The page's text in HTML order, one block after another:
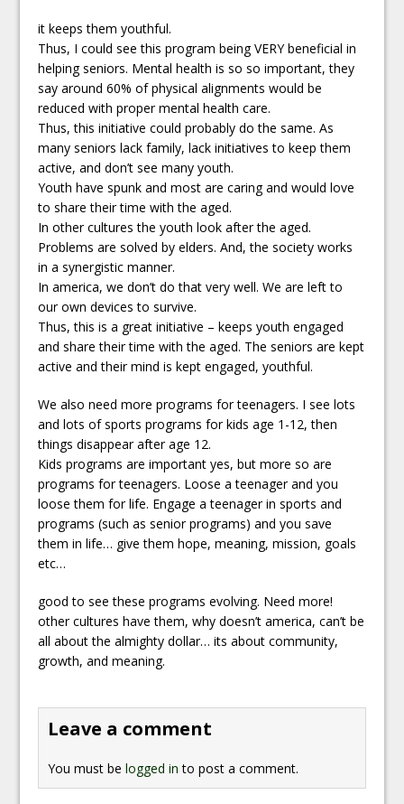
it keeps them youthful.
Thus, I could see this program being VERY beneficial in
helping seniors. Mental health is so so important, they
say around 60% of physical alignments would be
reduced with proper mental health care.
Thus, this initiative could probably do the same. As
many seniors lack family, lack initiatives to keep them
active, and don’t see many youth.
Youth have spunk and most are caring and would love
to share their time with the aged.
In other cultures the youth look after the aged.
Problems are solved by elders. And, the society works
in a synergistic manner.
In america, we don’t do that very well. We are left to
our own devices to survive.
Thus, this is a great initiative – keeps youth engaged
and share their time with the aged. The seniors are kept
active and their mind is kept engaged, youthful.
We also need more programs for teenagers. I see lots
and lots of sports programs for kids age 1-12, then
things disappear after age 12.
Kids programs are important yes, but more so are
programs for teenagers. Loose a teenager and you
loose them for life. Engage a teenager in sports and
programs (such as senior programs) and you save
them in life… give them hope, meaning, mission, goals
etc…
good to see these programs evolving. Need more!
other cultures have them, why doesn’t america, can’t be
all about the almighty dollar… its about community,
growth, and meaning.
Leave a comment
You must belogged in to post a comment.